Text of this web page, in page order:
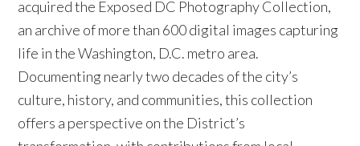
acquired the Exposed DC Photography Collection,
an archive of more than 600 digital images capturing
life in the Washington, D.C. metro area.
Documenting nearly two decades of the city’s
culture, history, and communities, this collection
offers a perspective on the District’s